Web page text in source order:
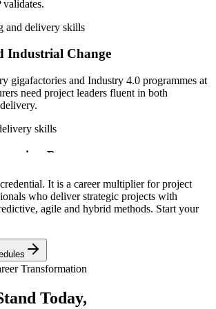
validates.
and delivery skills
Industrial Change
gigafactories and Industry 4.0 programmes at
need project leaders fluent in both
skills
Pressure
bodies run large digital programmes
causes cost and delay, so certified project
to steady delivery.
and governance skills
Shortage
and certified leaders are scarce relative to
It is a career multiplier for project
who deliver strategic projects with
agile and hybrid methods. Start your
Transformation
Today,